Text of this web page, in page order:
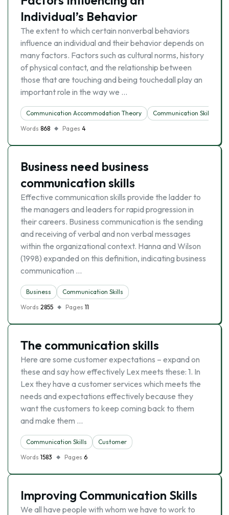
Individual’s Behavior
The extent to which certain nonverbal behaviors
influence an individual and their behavior depends on
many factors. Factors such as cultural norms, history
of physical contact, and the relationship between
those that are touching and being touchedall play an
important role in the way we …
Communication Accommodation Theory
Communication Skills
Words 868 Pages 4
Business need business
communication skills
Effective communication skills provide the ladder to
the managers and leaders for rapid progression in
their careers. Business communication is the sending
and receiving of verbal and non verbal messages
within the organizational context. Hanna and Wilson
(1998) expanded on this definition, indicating business
communication …
Business
Communication Skills
Words 2855 Pages 11
The communication skills
Here are some customer expectations – expand on
these and say how effectively Lex meets these: 1. In
Lex they have a customer services which meets the
needs and expectations effectively because they
want the customers to keep coming back to them
and make them …
Communication Skills
Customer
Words 1583 Pages 6
Improving Communication Skills
We all have people with whom we have to work to